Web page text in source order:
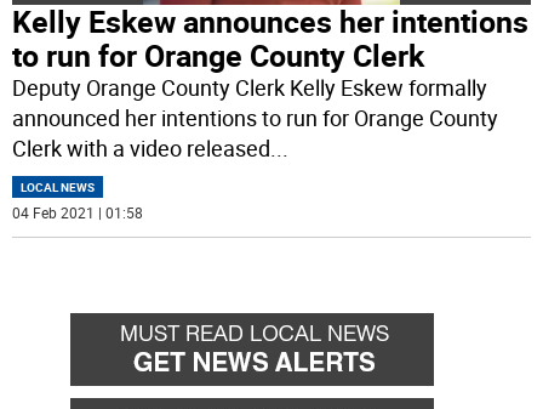
Kelly Eskew announces her intentions
to run for Orange County Clerk
Deputy Orange County Clerk Kelly Eskew formally
announced her intentions to run for Orange County
Clerk with a video released...
LOCAL NEWS
04 Feb 2021 | 01:58